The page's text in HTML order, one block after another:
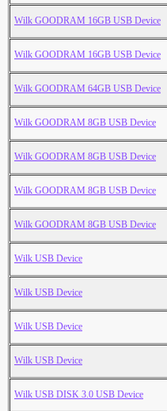
Wilk GOODRAM 16GB USB Device
Wilk GOODRAM 16GB USB Device
Wilk GOODRAM 64GB USB Device
Wilk GOODRAM 8GB USB Device
Wilk GOODRAM 8GB USB Device
Wilk GOODRAM 8GB USB Device
Wilk GOODRAM 8GB USB Device
Wilk USB Device
Wilk USB Device
Wilk USB Device
Wilk USB Device
Wilk USB DISK 3.0 USB Device